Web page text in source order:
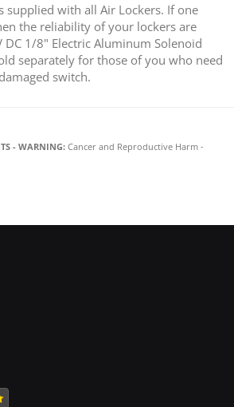
supplied with all Air Lockers. If one
the reliability of your lockers are
DC 1/8" Electric Aluminum Solenoid
separately for those of you who need
switch.
- WARNING: Cancer and Reproductive Harm -